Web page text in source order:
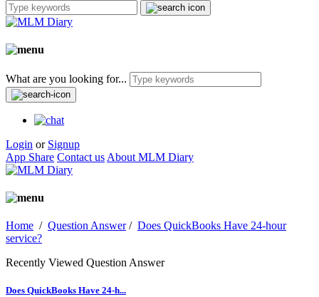
What are you looking for...
Login or Signup
App Share Contact us About MLM Diary
Home / Question Answer/ Does QuickBooks Have 24-hour
service?
Recently Viewed Question Answer
Does QuickBooks Have 24-h...